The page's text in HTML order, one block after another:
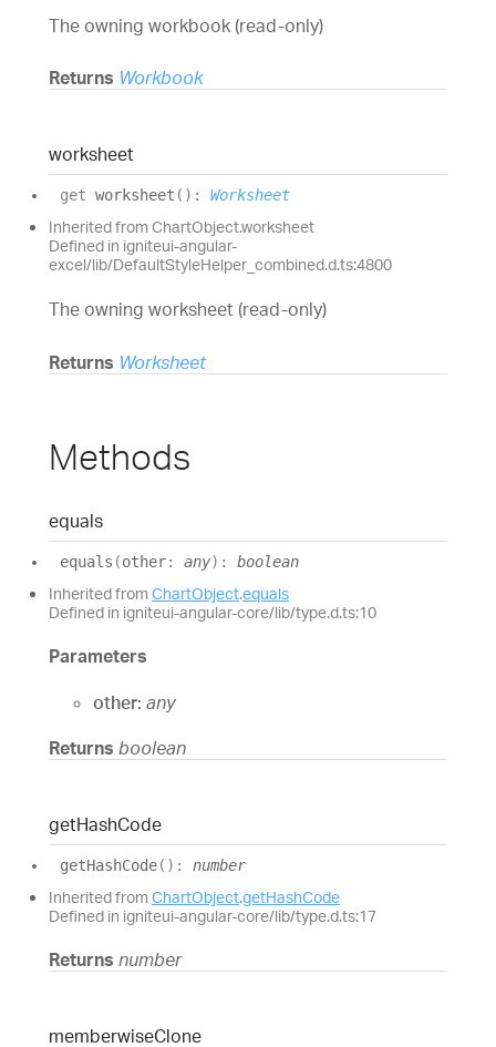
The owning workbook (read-only)
Returns Workbook
worksheet
get worksheet ( ) : Worksheet
Inherited from ChartObject.worksheet
Defined in igniteui-angular-
excel/lib/DefaultStyleHelper_combined.d.ts:4800
The owning worksheet (read-only)
Returns Worksheet
Methods
equals
equals (other: any) : boolean
Inherited from ChartObject.equals
Defined in igniteui-angular-core/lib/type.d.ts:10
Parameters
other: any
Returns boolean
getHashCode
getHashCode( ) : number
Inherited from ChartObject.getHashCode
Defined in igniteui-angular-core/lib/type.d.ts:17
Returns number
memberwiseClone